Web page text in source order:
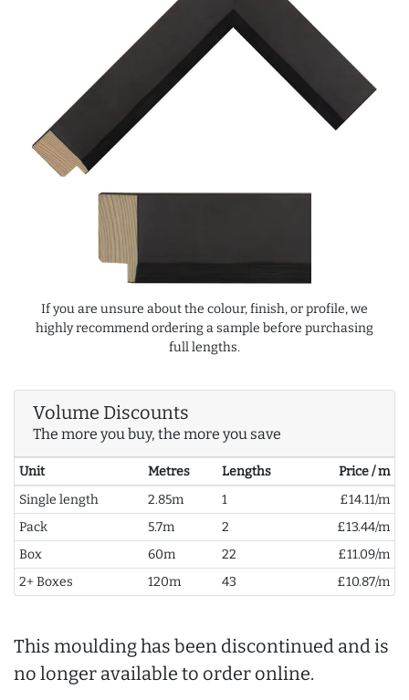
If you are unsure about the colour, finish, or profile, we
highly recommend ordering a sample before purchasing
full lengths.
Volume Discounts
The more you buy, the more you save
Unit Metres Lengths
Price / m
Single length
2.85m 1
£14.11/m
Pack
5.7m 2
£13.44/m
Box
60m 22
£11.09/m
2+ Boxes
120m 43 £10.87/m
This moulding has been discontinued and is
no longer available to order online.